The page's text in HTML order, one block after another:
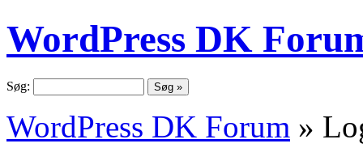
WordPress DK
Søg:
WordPress DK Forum »